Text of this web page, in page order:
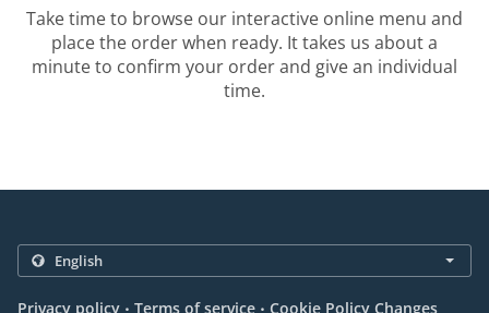
Take time to browse our interactive online menu and
place the order when ready. It takes us about a
minute to confirm your order and give an individual
time.
Privacy policy . Terms of service . Cookie Policy Changes